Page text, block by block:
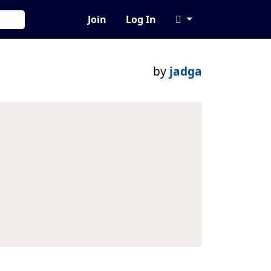
Join Log In
by jadga